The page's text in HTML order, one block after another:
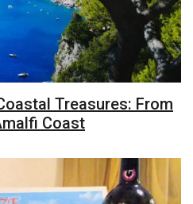
Treasures: From
Coast